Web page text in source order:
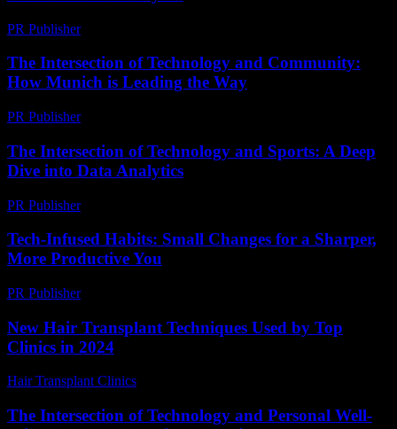
PR Publisher-
The Intersection of Technology and Community:
How Munich is Leading the Way
PR Publisher-
The Intersection of Technology and Sports: A Deep
Dive into Data Analytics
PR Publisher-
Tech-Infused Habits: Small Changes for a Sharper,
More Productive You
PR Publisher-
New Hair Transplant Techniques Used by Top
Clinics in 2024
Hair Transplant Clinics
The Intersection of Technology and Personal Well-